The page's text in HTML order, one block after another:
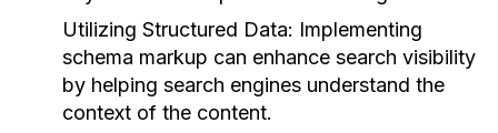
Utilizing Structured Data: Implementing
schema markup can enhance search visibility
by helping search engines understand the
context of the content.